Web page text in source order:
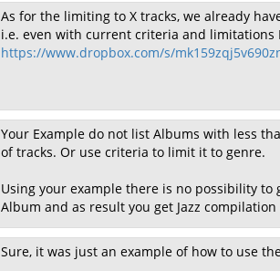
As for the limiting to X tracks, we already
i.e. even with current criteria and
https://www.dropbox.com/s/
Your Example do not list Albums with less
of tracks. Or use criteria to limit it to genre.
Using your example there is no possibility to
Album and as result you get Jazz
Sure, it was just an example of how to use